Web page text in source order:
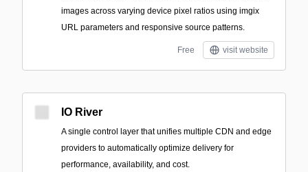
images across varying device pixel ratios using imgix
URL parameters and responsive source patterns.
Free visit website
IO River
A single control layer that unifies multiple CDN and edge
providers to automatically optimize delivery for
performance, availability, and cost.